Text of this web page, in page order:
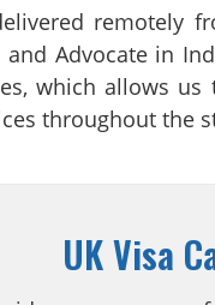
remotely
Advocate in
which allows
throughout the
UK Visa